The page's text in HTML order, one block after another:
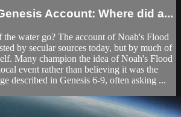
Account: Where did a...
water go? The account of Noah's Flood
by secular sources today, but by much of
Many champion the idea of Noah's Flood
event rather than believing it was the
described in Genesis 6-9, often asking ...